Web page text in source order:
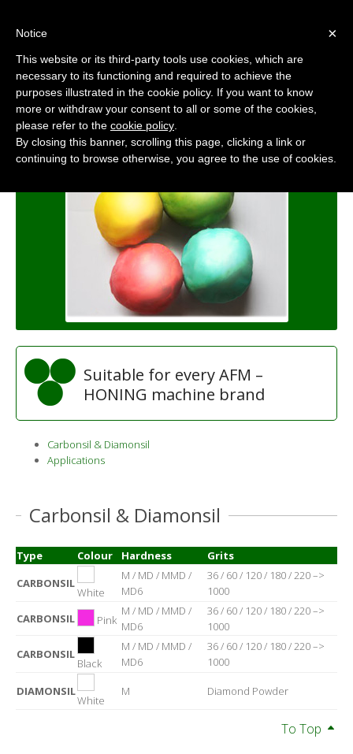
Polymep
Machining Honing Compounds
Home/ Products/Polymep
Suitable for every AFM –
HONING machine brand
Carbonsil & Diamonsil
Applications
Carbonsil & Diamonsil
Type Colour Hardness
Grits
CARBONSIL
White
M / MD / MMD /
MD6
36 / 60 / 120 / 180 / 220 –>
1000
CARBONSIL
Pink
M / MD / MMD /
MD6
36 / 60 / 120 / 180 / 220 –>
1000
CARBONSIL
Black
M / MD / MMD /
MD6
36 / 60 / 120 / 180 / 220 –>
1000
DIAMONSIL
White
M Diamond Powder
To Top
×
Notice
This website or its third-party tools use cookies, which are
necessary to its functioning and required to achieve the
purposes illustrated in the cookie policy. If you want to know
more or withdraw your consent to all or some of the cookies,
please refer to the cookie policy
By closing this banner, scrolling this page, clicking a link or
continuing to browse otherwise, you agree to the use of cookies.